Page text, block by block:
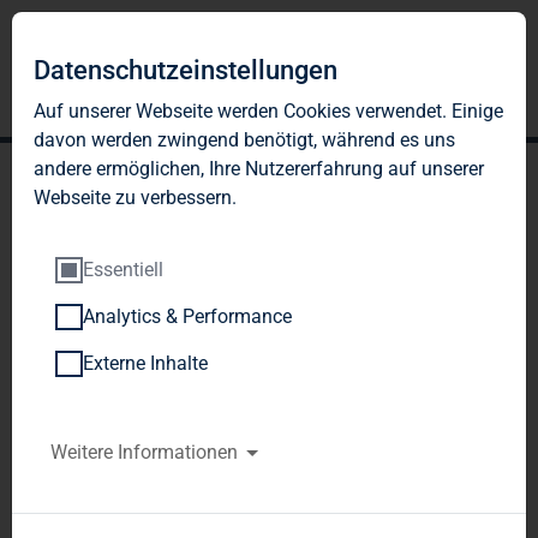
TAG Immobilien AG:
Release according to
Article 40, Section 1 of the
Securities Trading Act]
Datenschutzeinstellungen
Auf unserer Webseite werden Cookies verwendet. Einige
davon werden zwingend benötigt, während es uns
andere ermöglichen, Ihre Nutzererfahrung auf unserer
Webseite zu verbessern.
Essentiell
Analytics & Performance
Externe Inhalte
Weitere Informationen